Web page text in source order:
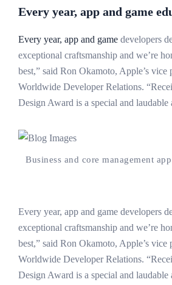
Every year, app and game
Every year, app and game developers
exceptional craftsmanship and we’re
best,” said Ron Okamoto, Apple’s vice
Worldwide Developer Relations.
Design Award is a special and laudable
Business and core management
Every year, app and game developers
exceptional craftsmanship and we’re
best,” said Ron Okamoto, Apple’s vice
Worldwide Developer Relations.
Design Award is a special and laudable